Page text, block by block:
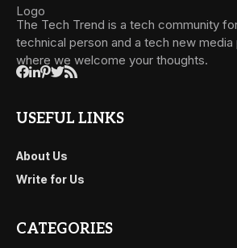
The Tech Trend is a tech community
technical person and a tech new media
where we welcome your thoughts.
USEFUL LINKS
About Us
Write for Us
CATEGORIES